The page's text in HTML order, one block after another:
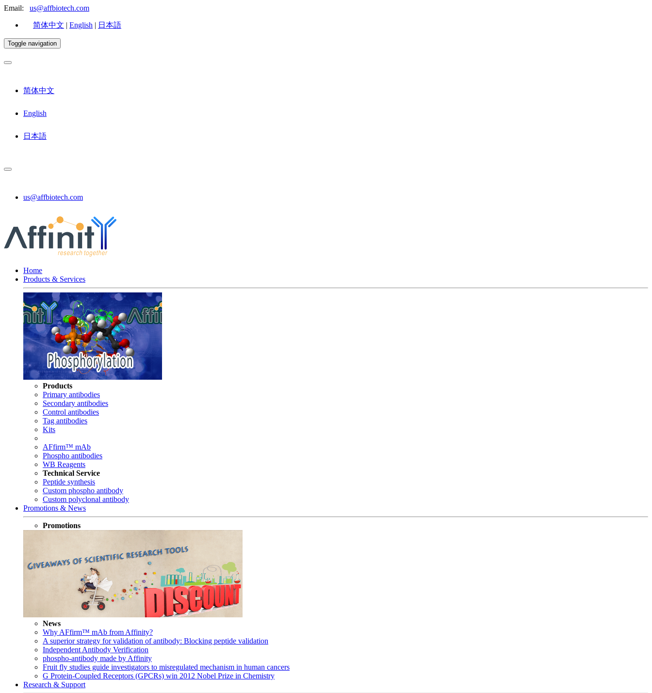
Email: us@affbiotech.com
简体中文 | English | 日本語
Toggle navigation
简体中文
English
日本語
us@affbiotech.com
Home
Products & Services
Products
Primary antibodies
Secondary antibodies
Control antibodies
Tag antibodies
Kits
AFfirm™ mAb
Phospho antibodies
WB Reagents
Technical Service
Peptide synthesis
Custom phospho antibody
Custom polyclonal antibody
Promotions & News
Promotions
News
Why AFfirm™ mAb from Affinity?
A superior strategy for validation of antibody: Blocking peptide validation
Independent Antibody Verification
phospho-antibody made by Affinity
Fruit fly studies guide investigators to misregulated mechanism in human cancers
G Protein-Coupled Receptors (GPCRs) win 2012 Nobel Prize in Chemistry
Research & Support